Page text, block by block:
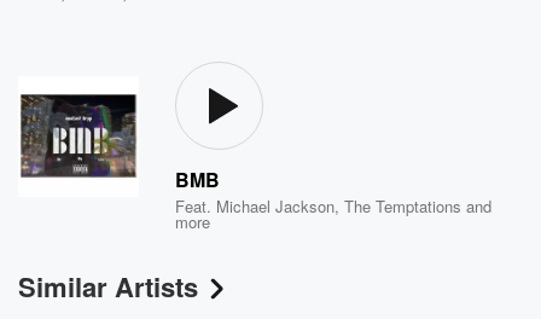
BMB
Feat. Michael Jackson,The Temptations and
more
Similar Artists